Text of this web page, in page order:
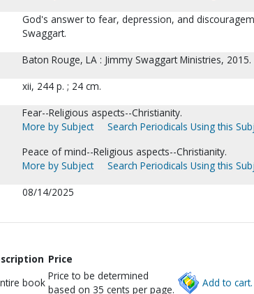
God's answer to fear, depression, and
Swaggart.
Baton Rouge, LA : Jimmy Swaggart Ministries, 2015.
xii, 244 p. ; 24 cm.
Fear--Religious aspects--Christianity.
More by Subject
Search Periodicals Using this
Peace of mind--Religious aspects--Christianity.
More by Subject
Search Periodicals Using this
08/14/2025
Price
book
Price to be determined
based on 35 cents per page.
Add to cart.